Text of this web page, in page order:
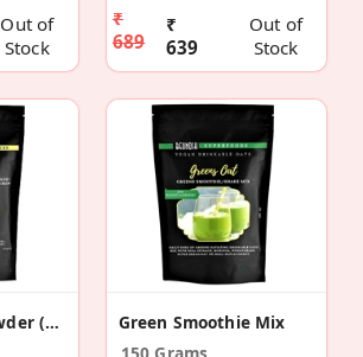
Out of
Stock
₹
689
₹
639
Out of
Stock
Salem Haldi Powder (Pack Of 2)
Green Smoothie Mix
150 Grams